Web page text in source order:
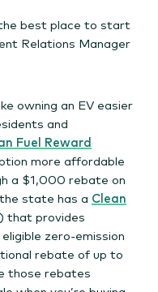
best place to start
Relations Manager
owning an EV easier
and
Fuel Reward
more affordable
a $1,000 rebate on
state has a Clean
that provides
zero-emission
rebate of up to
those rebates